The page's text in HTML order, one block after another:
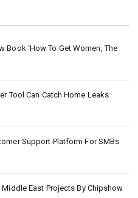
Book ‘How To Get Women, The
Tool Can Catch Home Leaks
Support Platform For SMBs
East Projects By Chipshow